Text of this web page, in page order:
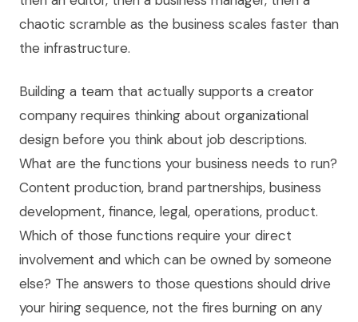
chaotic scramble as the business scales faster than
the infrastructure.
Building a team that actually supports a creator
company requires thinking about organizational
design before you think about job descriptions.
What are the functions your business needs to run?
Content production, brand partnerships, business
development, finance, legal, operations, product.
Which of those functions require your direct
involvement and which can be owned by someone
else? The answers to those questions should drive
your hiring sequence, not the fires burning on any